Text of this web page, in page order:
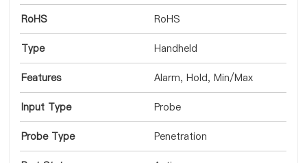
RoHS RoHS
Type Handheld
Features Alarm, Hold, Min/Max
Input Type Probe
Probe Type Penetration